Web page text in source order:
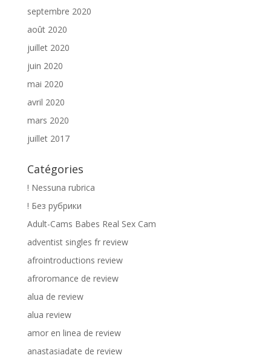
septembre 2020
août 2020
juillet 2020
juin 2020
mai 2020
avril 2020
mars 2020
juillet 2017
Catégories
! Nessuna rubrica
! Без рубрики
Adult-Cams Babes Real Sex Cam
adventist singles fr review
afrointroductions review
afroromance de review
alua de review
alua review
amor en linea de review
anastasiadate de review